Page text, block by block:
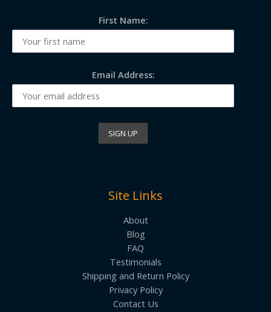
First Name:
Email Address:
Site Links
About
Blog
FAQ
Testimonials
Shipping and Return Policy
Privacy Policy
Contact Us